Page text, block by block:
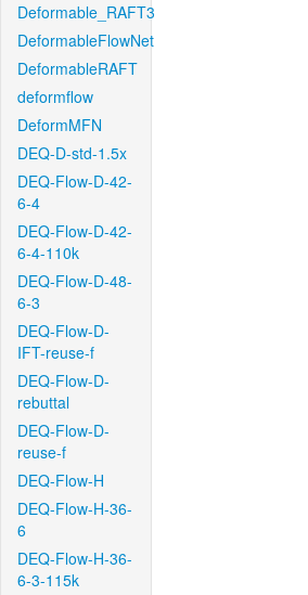
Deformable_RAFT3
DeformableFlowNet
DeformableRAFT
deformflow
DeformMFN
DEQ-D-std-1.5x
DEQ-Flow-D-42-
6-4
DEQ-Flow-D-42-
6-4-110k
DEQ-Flow-D-48-
6-3
DEQ-Flow-D-
IFT-reuse-f
DEQ-Flow-D-
rebuttal
DEQ-Flow-D-
reuse-f
DEQ-Flow-H
DEQ-Flow-H-36-
6
DEQ-Flow-H-36-
6-3-115k